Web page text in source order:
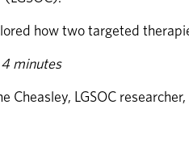
how two targeted
minutes
Cheasley, LGSOC